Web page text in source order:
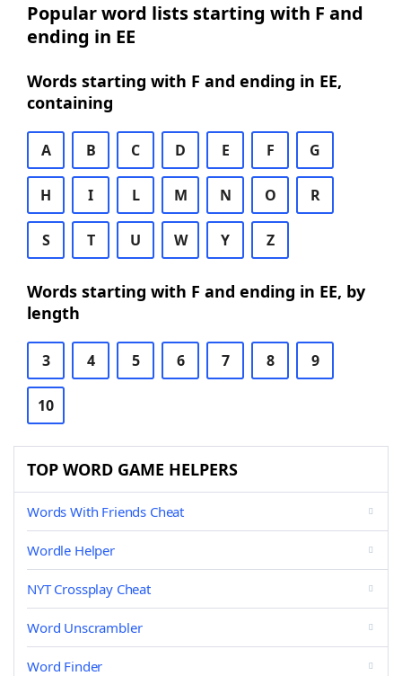
Popular word lists starting with F and
ending in EE
Words starting with F and ending in EE,
containing
A B C D E F G
H I L M N O R
S T U W Y Z
Words starting with F and ending in EE, by
length
3 4 5 6 7 8 9
10
TOP WORD GAME HELPERS
Words With Friends Cheat
Wordle Helper
NYT Crossplay Cheat
Word Unscrambler
Word Finder